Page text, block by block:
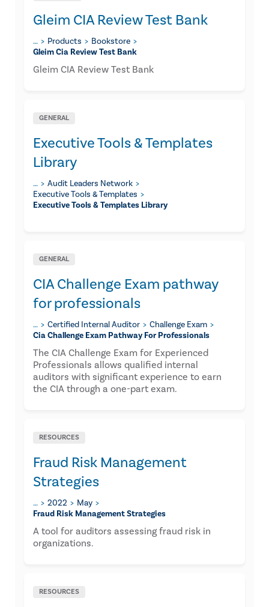
Gleim CIA Review Test Bank
… Products
Bookstore
Gleim Cia Review Test Bank
Gleim CIA Review Test Bank
GENERAL
Executive Tools & Templates
Library
…
Audit Leaders Network
Executive Tools & Templates
Executive Tools & Templates Library
GENERAL
CIA Challenge Exam pathway
for professionals
… Certified Internal Auditor
Challenge Exam
Cia Challenge Exam Pathway For Professionals
The CIA Challenge Exam for Experienced
Professionals allows qualified internal
auditors with significant experience to earn
the CIA through a one-part exam.
RESOURCES
Fraud Risk Management
Strategies
… 2022
May
Fraud Risk Management Strategies
​A tool for auditors assessing fraud risk in
organizations.
RESOURCES